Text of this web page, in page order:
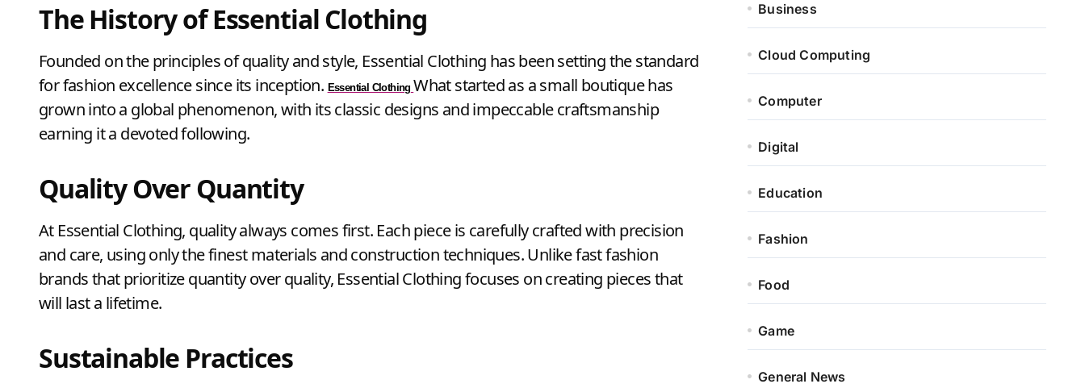
The History of Essential Clothing
Founded on the principles of quality and style, Essential Clothing has been setting the standard
for fashion excellence since its inception. Essential Clothing What started as a small boutique has
grown into a global phenomenon, with its classic designs and impeccable craftsmanship
earning it a devoted following.
Quality Over Quantity
At Essential Clothing, quality always comes first. Each piece is carefully crafted with precision
and care, using only the finest materials and construction techniques. Unlike fast fashion
brands that prioritize quantity over quality, Essential Clothing focuses on creating pieces that
will last a lifetime.
Sustainable Practices
Business
Cloud Computing
Computer
Digital
Education
Fashion
Food
Game
General News